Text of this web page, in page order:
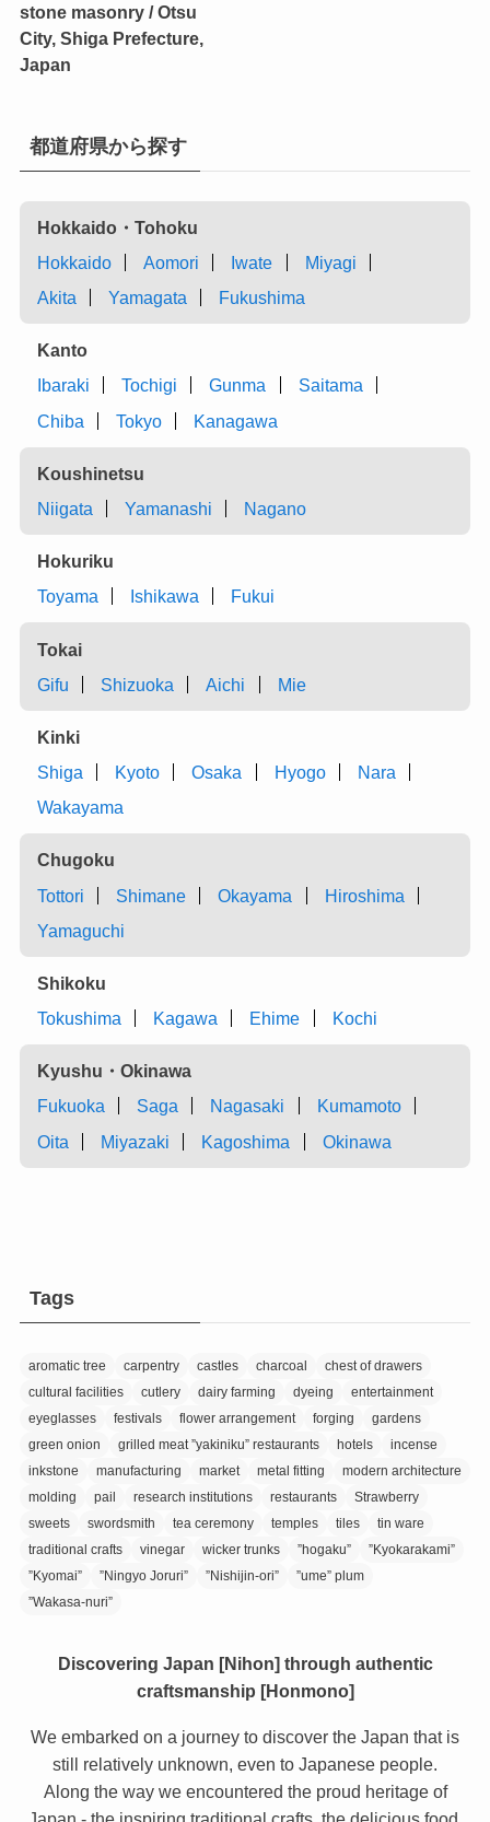
stone masonry / Otsu
City, Shiga Prefecture,
Japan
都道府県から探す
Hokkaido・Tohoku
Hokkaido
Aomori Iwate
Miyagi
Akita
Yamagata Fukushima
Kanto
Ibaraki
Tochigi Gunma
Saitama
Chiba
Tokyo Kanagawa
Koushinetsu
Niigata
Yamanashi Nagano
Hokuriku
Toyama
Ishikawa Fukui
Tokai
Gifu
Shizuoka Aichi Mie
Kinki
Shiga
Kyoto Osaka Hyogo
Nara
Wakayama
Chugoku
Tottori
Shimane Okayama
Hiroshima
Yamaguchi
Shikoku
Tokushima
Kagawa Ehime Kochi
Kyushu・Okinawa
Fukuoka
Saga Nagasaki
Kumamoto
Oita
Miyazaki Kagoshima Okinawa
Tags
aromatic tree carpentry castles charcoal
chest of drawers
cultural facilities
cutlery dairy farming dyeing
entertainment
eyeglasses
festivals flower arrangement forging
gardens
green onion
grilled meat ”yakiniku” restaurants hotels
incense
inkstone
manufacturing market metal fitting
modern architecture
molding
pail research institutions restaurants
Strawberry
sweets
swordsmith tea ceremony temples tiles
tin ware
traditional crafts
vinegar wicker trunks ”hogaku”
”Kyokarakami”
”Kyomai”
”Ningyo Joruri” ”Nishijin-ori”
”ume” plum
”Wakasa-nuri”
Discovering Japan [Nihon] through authentic
craftsmanship [Honmono]
We embarked on a journey to discover the Japan that is
still relatively unknown, even to Japanese people.
Along the way we encountered the proud heritage of